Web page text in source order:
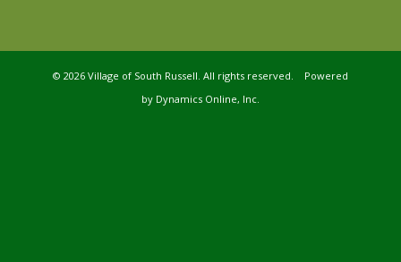
© 2026 Village of South Russell. All rights reserved. Powered
by Dynamics Online, Inc.